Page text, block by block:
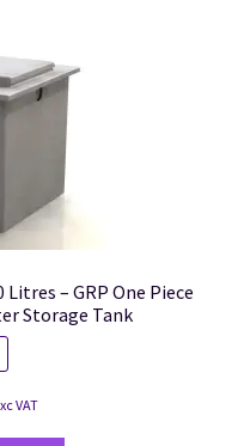
– GRP One Piece
Storage Tank
VAT